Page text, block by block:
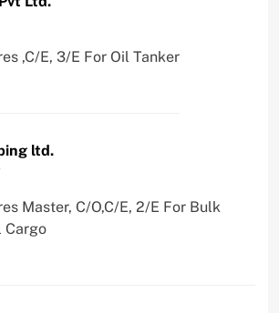
,C/E, 3/E For Oil Tanker
ltd.
Master, C/O,C/E, 2/E For Bulk
Cargo